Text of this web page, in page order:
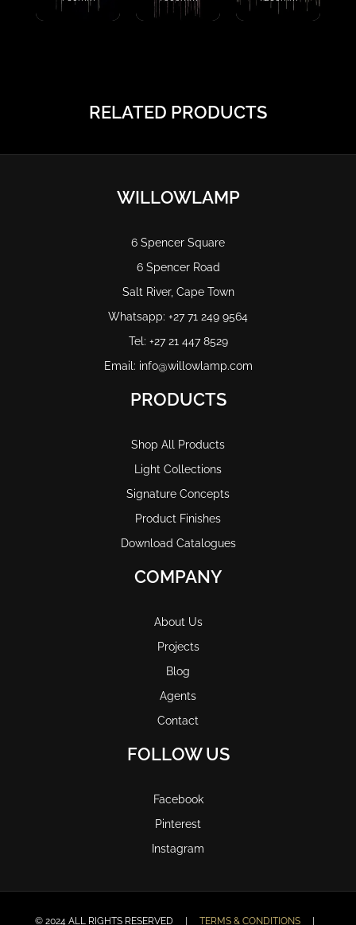
RELATED PRODUCTS
WILLOWLAMP
6 Spencer Square
6 Spencer Road
Salt River, Cape Town
Whatsapp: +27 71 249 9564
Tel: +27 21 447 8529
Email: info@willowlamp.com
PRODUCTS
Shop All Products
Light Collections
Signature Concepts
Product Finishes
Download Catalogues
COMPANY
About Us
Projects
Blog
Agents
Contact
FOLLOW US
Facebook
Pinterest
Instagram
© 2024 ALL RIGHTS RESERVED | TERMS & CONDITIONS |